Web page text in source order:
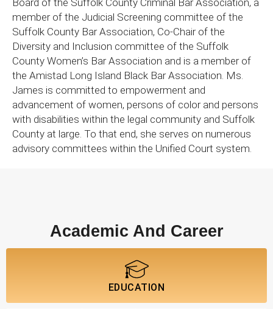
member of the Judicial Screening committee of the
Suffolk County Bar Association, Co-Chair of the
Diversity and Inclusion committee of the Suffolk
County Women’s Bar Association and is a member of
the Amistad Long Island Black Bar Association. Ms.
James is committed to empowerment and
advancement of women, persons of color and persons
with disabilities within the legal community and Suffolk
County at large. To that end, she serves on numerous
advisory committees within the Unified Court system.
Academic And Career
EDUCATION